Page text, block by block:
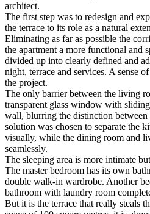
architect.
The first step was to redesign and
the terrace to its role as a natural
Eliminating as far as possible the
the apartment a more functional and
divided up into clearly defined and
night, terrace and services. A sense
the project.
The only barrier between the living
transparent glass window with
wall, blurring the distinction between
solution was chosen to separate the
visually, while the dining room and
seamlessly.
The sleeping area is more intimate
The master bedroom has its own
double walk-in wardrobe. Another
bathroom with laundry room
But it is the terrace that really steals